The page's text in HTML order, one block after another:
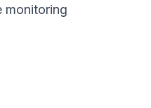
monitoring